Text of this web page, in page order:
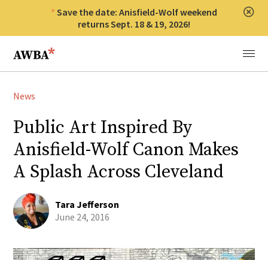
Save the date: Anisfield-Wolf weekend
returns Sept. 18 & 19, 2026!
Anisfield-Wolf Book Awards
Menu
News
Public Art Inspired By
Anisfield-Wolf Canon Makes
A Splash Across Cleveland
Tara Jefferson
June 24, 2016